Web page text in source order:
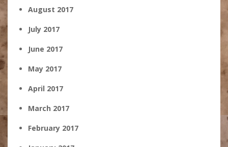
August 2017
July 2017
June 2017
May 2017
April 2017
March 2017
February 2017